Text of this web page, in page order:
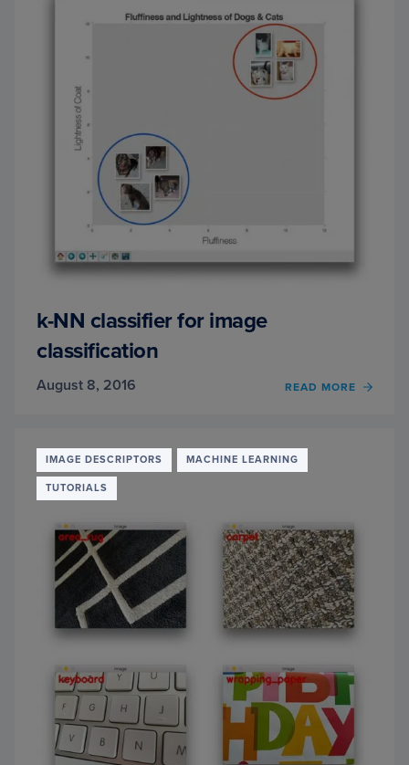
k-NN classifier for image
classification
August 8, 2016 READ MORE
OF
IMAGE DESCRIPTORS MACHINE LEARNING
TUTORIALS